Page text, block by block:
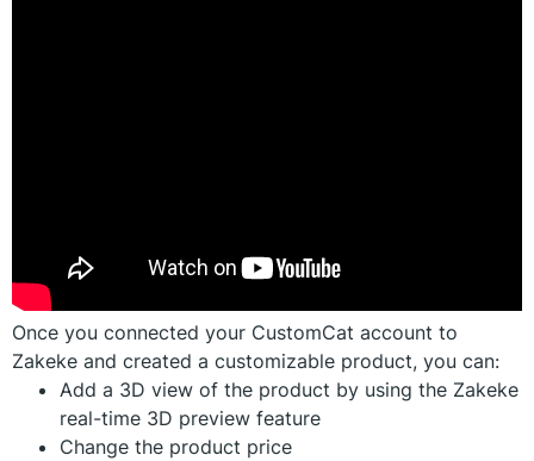
Once you connected your CustomCat account to
Zakeke and created a customizable product, you can:
Add a 3D view of the product by using the Zakeke
real-time 3D preview feature
Change the product price